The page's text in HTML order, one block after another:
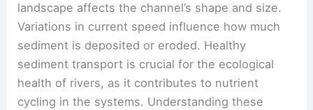
landscape affects the channel’s shape and size.
Variations in current speed influence how much
sediment is deposited or eroded. Healthy
sediment transport is crucial for the ecological
health of rivers, as it contributes to nutrient
cycling in the systems. Understanding these